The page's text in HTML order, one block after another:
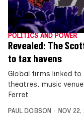
POLITICS AND POWER
Revealed: The
to tax havens
Global firms linked
theatres, music
Ferret
PAUL DOBSON NOV 22,